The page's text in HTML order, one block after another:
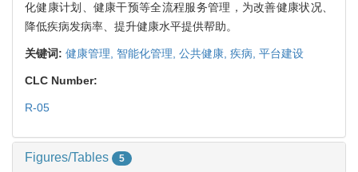
化健康计划、健康干预等全流程服务管理，为改善健康状况、
降低疾病发病率、提升健康水平提供帮助。
关键词: 健康管理, 智能化管理, 公共健康, 疾病, 平台建设
CLC Number:
R-05
Figures/Tables 5